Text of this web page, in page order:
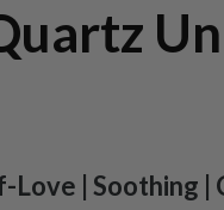
Love | Soothing |